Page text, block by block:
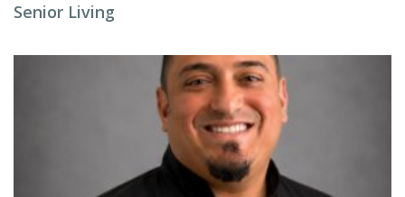
Senior Living